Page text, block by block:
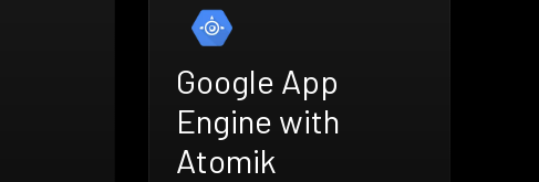
Google App
Engine with
Atomik